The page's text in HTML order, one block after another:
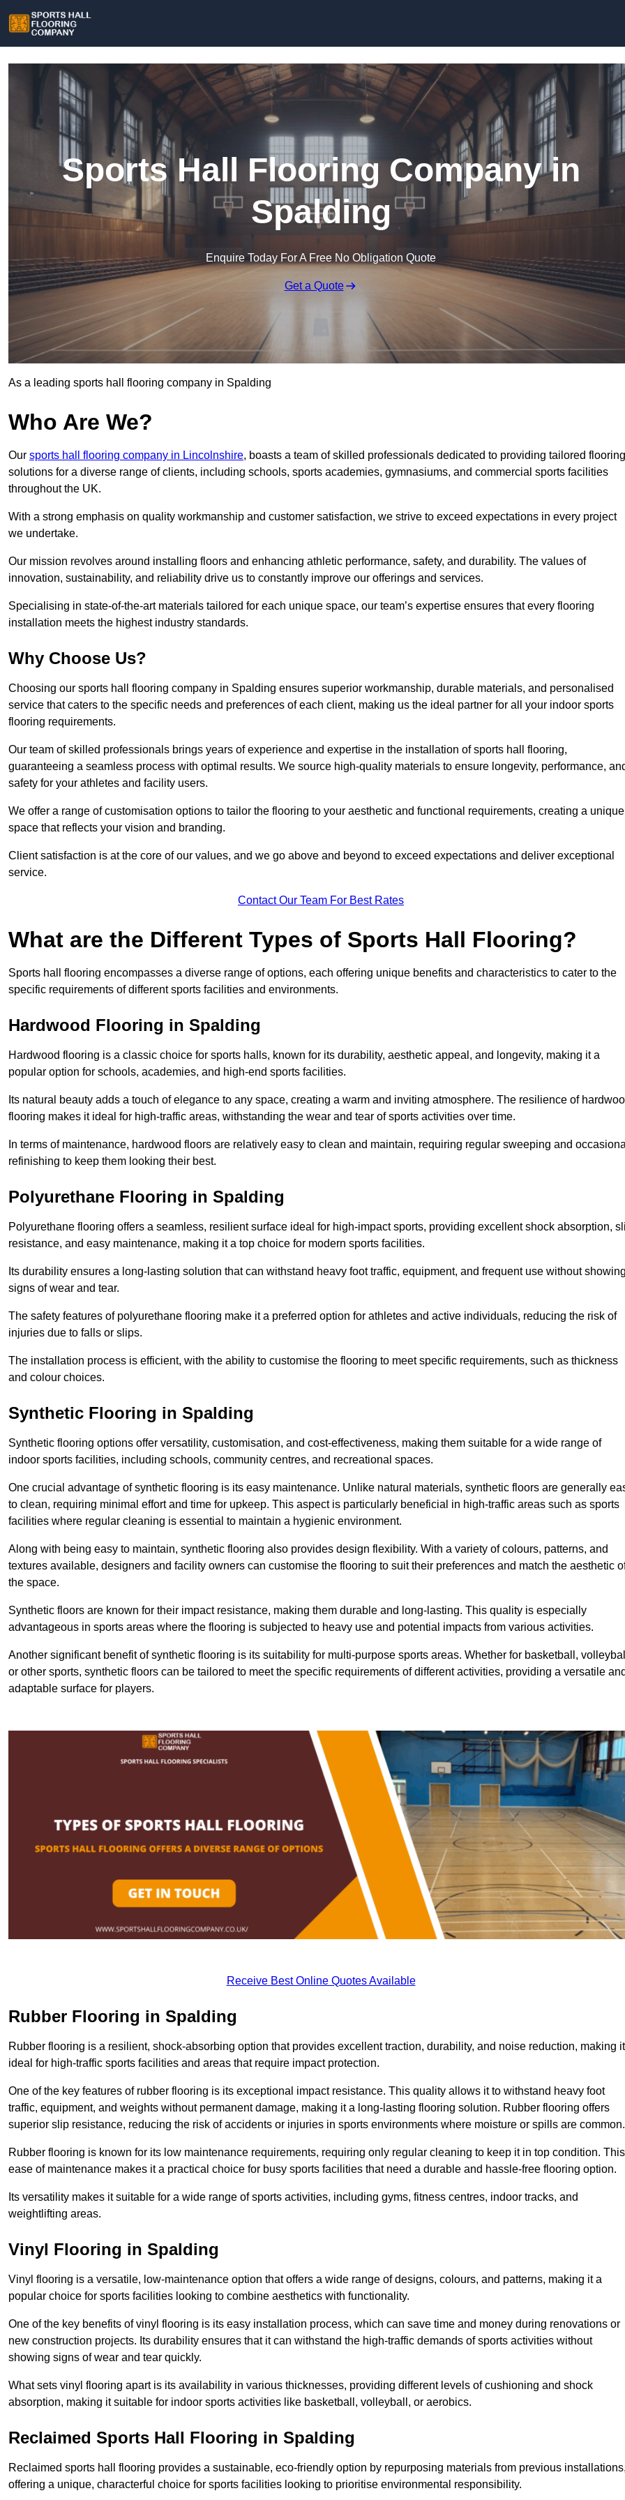
Sports Hall Flooring Company in
Spalding
Enquire Today For A Free No Obligation Quote
Get a Quote
As a leading sports hall flooring company in Spalding
Who Are We?
Our sports hall flooring company in Lincolnshire, boasts a team of skilled professionals dedicated to providing tailored flooring
solutions for a diverse range of clients, including schools, sports academies, gymnasiums, and commercial sports facilities
throughout the UK.
With a strong emphasis on quality workmanship and customer satisfaction, we strive to exceed expectations in every project
we undertake.
Our mission revolves around installing floors and enhancing athletic performance, safety, and durability. The values of
innovation, sustainability, and reliability drive us to constantly improve our offerings and services.
Specialising in state-of-the-art materials tailored for each unique space, our team’s expertise ensures that every flooring
installation meets the highest industry standards.
Why Choose Us?
Choosing our sports hall flooring company in Spalding ensures superior workmanship, durable materials, and personalised
service that caters to the specific needs and preferences of each client, making us the ideal partner for all your indoor sports
flooring requirements.
Our team of skilled professionals brings years of experience and expertise in the installation of sports hall flooring,
guaranteeing a seamless process with optimal results. We source high-quality materials to ensure longevity, performance,
safety for your athletes and facility users.
We offer a range of customisation options to tailor the flooring to your aesthetic and functional requirements, creating a unique
space that reflects your vision and branding.
Client satisfaction is at the core of our values, and we go above and beyond to exceed expectations and deliver exceptional
service.
Contact Our Team For Best Rates
What are the Different Types of Sports Hall Flooring?
Sports hall flooring encompasses a diverse range of options, each offering unique benefits and characteristics to cater to the
specific requirements of different sports facilities and environments.
Hardwood Flooring in Spalding
Hardwood flooring is a classic choice for sports halls, known for its durability, aesthetic appeal, and longevity, making it a
popular option for schools, academies, and high-end sports facilities.
Its natural beauty adds a touch of elegance to any space, creating a warm and inviting atmosphere. The resilience of
flooring makes it ideal for high-traffic areas, withstanding the wear and tear of sports activities over time.
In terms of maintenance, hardwood floors are relatively easy to clean and maintain, requiring regular sweeping and
refinishing to keep them looking their best.
Polyurethane Flooring in Spalding
Polyurethane flooring offers a seamless, resilient surface ideal for high-impact sports, providing excellent shock absorption,
resistance, and easy maintenance, making it a top choice for modern sports facilities.
Its durability ensures a long-lasting solution that can withstand heavy foot traffic, equipment, and frequent use without
signs of wear and tear.
The safety features of polyurethane flooring make it a preferred option for athletes and active individuals, reducing the risk of
injuries due to falls or slips.
The installation process is efficient, with the ability to customise the flooring to meet specific requirements, such as thickness
and colour choices.
Synthetic Flooring in Spalding
Synthetic flooring options offer versatility, customisation, and cost-effectiveness, making them suitable for a wide range of
indoor sports facilities, including schools, community centres, and recreational spaces.
One crucial advantage of synthetic flooring is its easy maintenance. Unlike natural materials, synthetic floors are generally
to clean, requiring minimal effort and time for upkeep. This aspect is particularly beneficial in high-traffic areas such as sports
facilities where regular cleaning is essential to maintain a hygienic environment.
Along with being easy to maintain, synthetic flooring also provides design flexibility. With a variety of colours, patterns, and
textures available, designers and facility owners can customise the flooring to suit their preferences and match the aesthetic
the space.
Synthetic floors are known for their impact resistance, making them durable and long-lasting. This quality is especially
advantageous in sports areas where the flooring is subjected to heavy use and potential impacts from various activities.
Another significant benefit of synthetic flooring is its suitability for multi-purpose sports areas. Whether for basketball,
or other sports, synthetic floors can be tailored to meet the specific requirements of different activities, providing a versatile
adaptable surface for players.
Receive Best Online Quotes Available
Rubber Flooring in Spalding
Rubber flooring is a resilient, shock-absorbing option that provides excellent traction, durability, and noise reduction, making it
ideal for high-traffic sports facilities and areas that require impact protection.
One of the key features of rubber flooring is its exceptional impact resistance. This quality allows it to withstand heavy foot
traffic, equipment, and weights without permanent damage, making it a long-lasting flooring solution. Rubber flooring offers
superior slip resistance, reducing the risk of accidents or injuries in sports environments where moisture or spills are common.
Rubber flooring is known for its low maintenance requirements, requiring only regular cleaning to keep it in top condition. This
ease of maintenance makes it a practical choice for busy sports facilities that need a durable and hassle-free flooring option.
Its versatility makes it suitable for a wide range of sports activities, including gyms, fitness centres, indoor tracks, and
weightlifting areas.
Vinyl Flooring in Spalding
Vinyl flooring is a versatile, low-maintenance option that offers a wide range of designs, colours, and patterns, making it a
popular choice for sports facilities looking to combine aesthetics with functionality.
One of the key benefits of vinyl flooring is its easy installation process, which can save time and money during renovations or
new construction projects. Its durability ensures that it can withstand the high-traffic demands of sports activities without
showing signs of wear and tear quickly.
What sets vinyl flooring apart is its availability in various thicknesses, providing different levels of cushioning and shock
absorption, making it suitable for indoor sports activities like basketball, volleyball, or aerobics.
Reclaimed Sports Hall Flooring in Spalding
Reclaimed sports hall flooring provides a sustainable, eco-friendly option by repurposing materials from previous
offering a unique, characterful choice for sports facilities looking to prioritise environmental responsibility.